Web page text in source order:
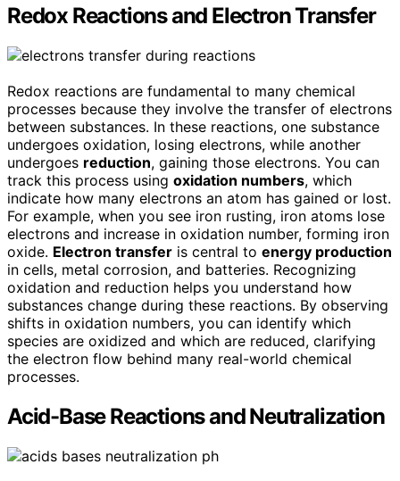
Redox Reactions and Electron Transfer
Redox reactions are fundamental to many chemical
processes because they involve the transfer of electrons
between substances. In these reactions, one substance
undergoes oxidation, losing electrons, while another
undergoes reduction, gaining those electrons. You can
track this process using oxidation numbers, which
indicate how many electrons an atom has gained or lost.
For example, when you see iron rusting, iron atoms lose
electrons and increase in oxidation number, forming iron
oxide. Electron transfer is central to energy production
in cells, metal corrosion, and batteries. Recognizing
oxidation and reduction helps you understand how
substances change during these reactions. By observing
shifts in oxidation numbers, you can identify which
species are oxidized and which are reduced, clarifying
the electron flow behind many real-world chemical
processes.
Acid-Base Reactions and Neutralization